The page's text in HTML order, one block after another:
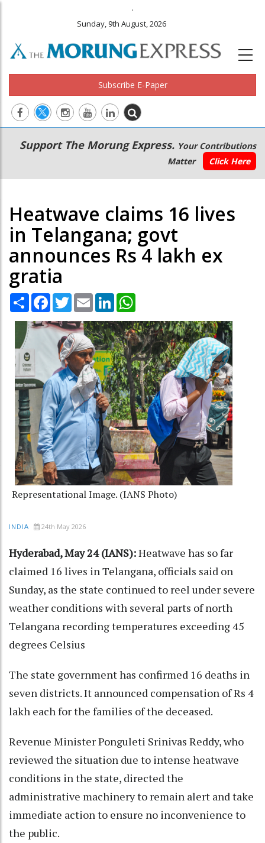
.
Sunday, 9th August, 2026
Subscribe E-Paper
Main
navigation
Secondary
Menu
Support The Morung Express. Your Contributions
Matter
Click Here
Heatwave claims 16 lives
in Telangana; govt
announces Rs 4 lakh ex
gratia
Share Facebook
TwitterEmail LinkedIn
Representational Image. (IANS Photo)
INDIA 24th May 2026
Hyderabad, May 24 (IANS):Heatwave has so far
claimed 16 lives in Telangana, officials said on
Sunday, as the state continued to reel under severe
weather conditions with several parts of north
Telangana recording temperatures exceeding 45
degrees Celsius
The state government has confirmed 16 deaths in
seven districts. It announced compensation of Rs 4
lakh each for the families of the deceased.
Revenue Minister Ponguleti Srinivas Reddy, who
reviewed the situation due to intense heatwave
conditions in the state, directed the
administrative machinery to remain alert and take
immediate action to ensure no inconvenience to
the public.